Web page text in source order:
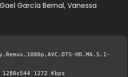
García Bernal, Vanessa
HD.MA.5.1-
1272 Kbps